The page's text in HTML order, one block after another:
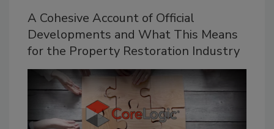
A Cohesive Account of Official
Developments and What This Means
for the Property Restoration Industry